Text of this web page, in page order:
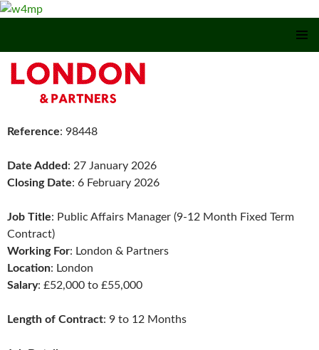
Reference: 98448
Date Added: 27 January 2026
Closing Date: 6 February 2026
Job Title: Public Affairs Manager (9-12 Month Fixed Term
Contract)
Working For: London & Partners
Location: London
Salary: £52,000 to £55,000
Length of Contract: 9 to 12 Months